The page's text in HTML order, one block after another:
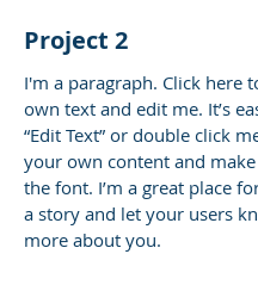
Project 2
I'm a paragraph. Click here
own text and edit me. It’s
“Edit Text” or double click
your own content and
the font. I’m a great place
a story and let your users
more about you.